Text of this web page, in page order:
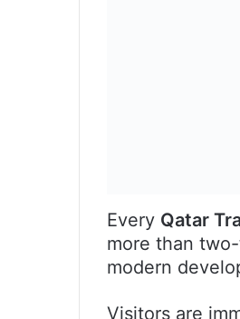
Every Qatar
more than
modern
Visitors are